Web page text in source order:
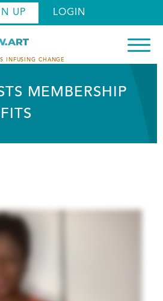
UP LOGIN
INFUSING CHANGE
MEMBERSHIP